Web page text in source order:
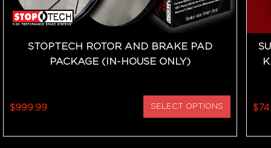
STOPTECH ROTOR AND BRAKE PAD
PACKAGE (IN-HOUSE ONLY)
$999.99 SELECT OPTIONS